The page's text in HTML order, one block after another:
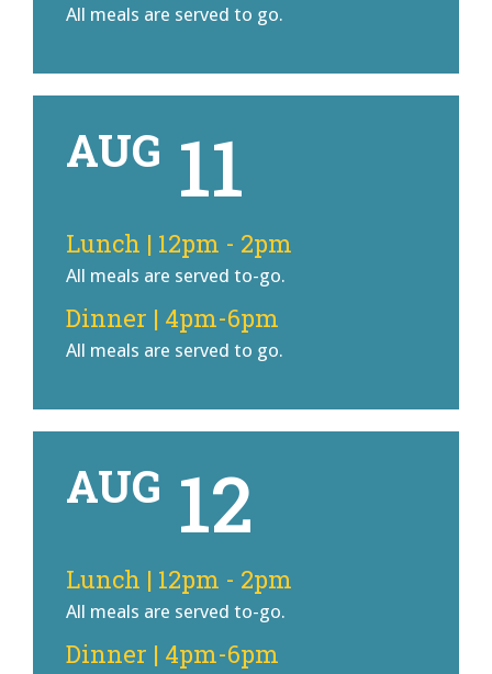
All meals are served to go.
AUG 11
Lunch | 12pm - 2pm
All meals are served to-go.
Dinner | 4pm-6pm
All meals are served to go.
AUG 12
Lunch | 12pm - 2pm
All meals are served to-go.
Dinner | 4pm-6pm